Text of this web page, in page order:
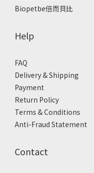
Biopetbe倍而貝比
Help
FAQ
Delivery & Shipping
Payment
Return Policy
Terms & Conditions
Anti-Fraud Statement
Contact